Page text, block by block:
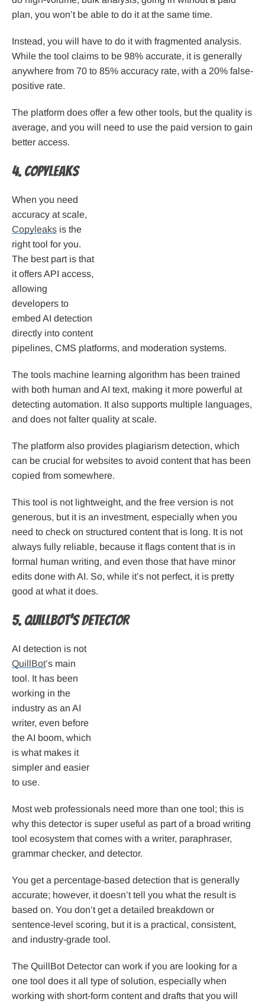
plan, you won’t be able to do it at the same time.
Instead, you will have to do it with fragmented analysis.
While the tool claims to be 98% accurate, it is generally
anywhere from 70 to 85% accuracy rate, with a 20% false-
positive rate.
The platform does offer a few other tools, but the quality is
average, and you will need to use the paid version to gain
better access.
4. Copyleaks
When you need
accuracy at scale,
Copyleaks is the
right tool for you.
The best part is that
it offers API access,
allowing
developers to
embed AI detection
directly into content
pipelines, CMS platforms, and moderation systems.
The tools machine learning algorithm has been trained
with both human and AI text, making it more powerful at
detecting automation. It also supports multiple languages,
and does not falter quality at scale.
The platform also provides plagiarism detection, which
can be crucial for websites to avoid content that has been
copied from somewhere.
This tool is not lightweight, and the free version is not
generous, but it is an investment, especially when you
need to check on structured content that is long. It is not
always fully reliable, because it flags content that is in
formal human writing, and even those that have minor
edits done with AI. So, while it’s not perfect, it is pretty
good at what it does.
5. QuillBot’s Detector
AI detection is not
QuillBot’s main
tool. It has been
working in the
industry as an AI
writer, even before
the AI boom, which
is what makes it
simpler and easier
to use.
Most web professionals need more than one tool; this is
why this detector is super useful as part of a broad writing
tool ecosystem that comes with a writer, paraphraser,
grammar checker, and detector.
You get a percentage-based detection that is generally
accurate; however, it doesn’t tell you what the result is
based on. You don’t get a detailed breakdown or
sentence-level scoring, but it is a practical, consistent,
and industry-grade tool.
The QuillBot Detector can work if you are looking for a
one tool does it all type of solution, especially when
working with short-form content and drafts that you will